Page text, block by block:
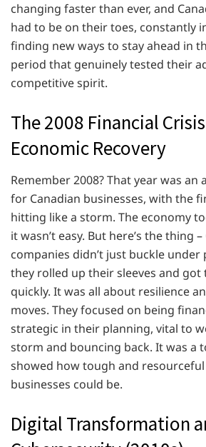
changing faster than ever, and
had to be on their toes, constantly
finding new ways to stay ahead in
period that genuinely tested their
competitive spirit.
The 2008 Financial
Economic Recovery
Remember 2008? That year was
for Canadian businesses, with the
hitting like a storm. The economy
it wasn’t easy. But here’s the thing
companies didn’t just buckle under
they rolled up their sleeves and
quickly. It was all about resilience
moves. They focused on being
strategic in their planning, vital to
storm and bouncing back. It was a
showed how tough and resourceful
businesses could be.
Digital Transformation